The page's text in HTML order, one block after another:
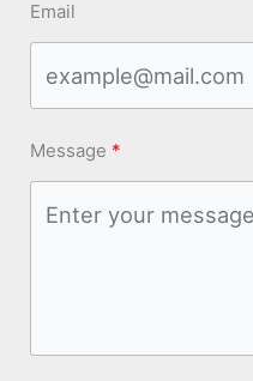
Email
Message